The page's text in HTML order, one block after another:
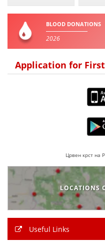
BLOOD DONATIONS
2026
Application for
Црвен крст на
LOCATIONS
Useful Links